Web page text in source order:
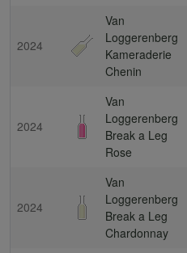
2024
Van
Loggerenberg
Kameraderie
Chenin
2024
Van
Loggerenberg
Break a Leg
Rose
2024
Van
Loggerenberg
Break a Leg
Chardonnay